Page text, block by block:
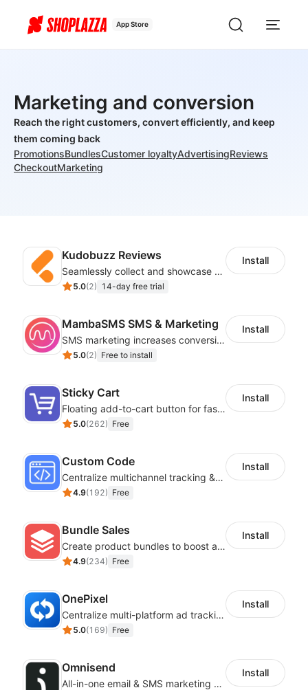
App Store
Marketing and conversion
Reach the right customers, convert efficiently, and keep
them coming back
PromotionsBundlesCustomer loyaltyAdvertisingReviews
CheckoutMarketing
Kudobuzz Reviews
Seamlessly collect and showcase social & photo reviews to boost organic traffic
5.0(2) 14-day free trial
Install
MambaSMS SMS & Marketing
SMS marketing increases conversion rate and re-purchase rate of users
5.0(2) Free to install
Install
Sticky Cart
Floating add-to-cart button for faster checkouts
5.0(262) Free
Install
Custom Code
Centralize multichannel tracking & marketing codes in one place
4.9(192) Free
Install
Bundle Sales
Create product bundles to boost average order value
4.9(234) Free
Install
OnePixel
Centralize multi-platform ad tracking to better enhance your advertising results
5.0(169) Free
Install
Omnisend
All-in-one email & SMS marketing automation tool
Install